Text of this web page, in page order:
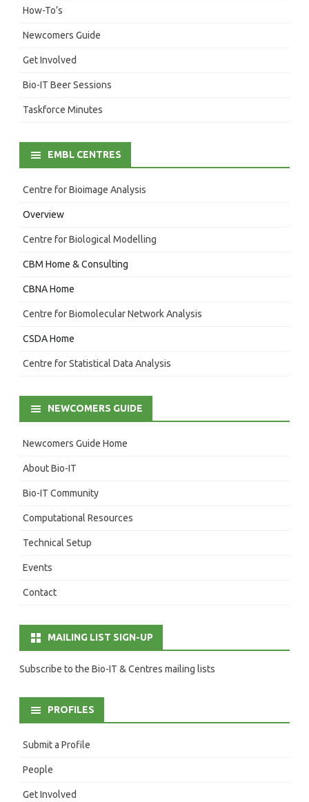
How-To’s
Newcomers Guide
Get Involved
Bio-IT Beer Sessions
Taskforce Minutes
EMBL CENTRES
Centre for Bioimage Analysis
Overview
Centre for Biological Modelling
CBM Home & Consulting
CBNA Home
Centre for Biomolecular Network Analysis
CSDA Home
Centre for Statistical Data Analysis
NEWCOMERS GUIDE
Newcomers Guide Home
About Bio-IT
Bio-IT Community
Computational Resources
Technical Setup
Events
Contact
MAILING LIST SIGN-UP
Subscribe to the Bio-IT & Centres mailing lists
PROFILES
Submit a Profile
People
Get Involved